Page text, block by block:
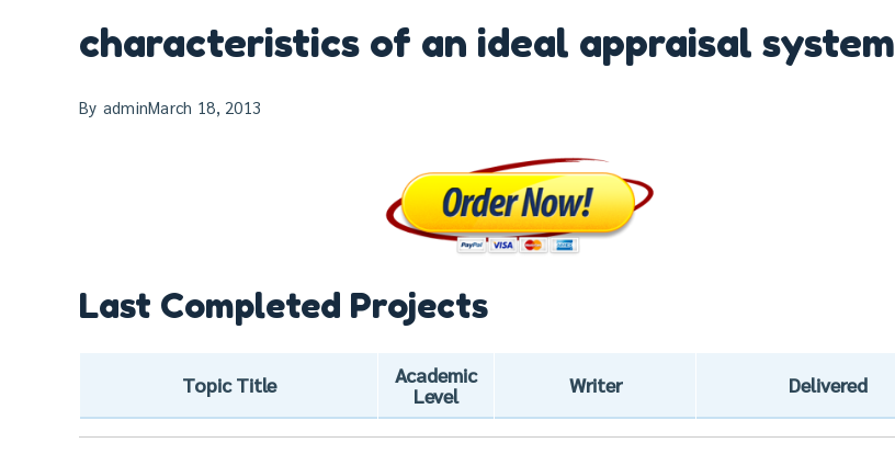
characteristics of an ideal appraisal system
By adminMarch 18, 2013
Last Completed Projects
Topic Title
Academic
Level
Writer Delivered